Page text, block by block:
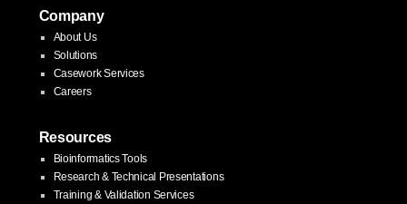
Company
About Us
Solutions
Casework Services
Careers
Resources
Bioinformatics Tools
Research & Technical Presentations
Training & Validation Services